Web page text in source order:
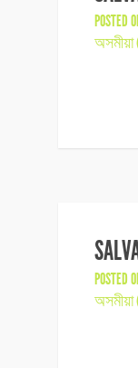
POSTED
অসমীয়া
POSTED
অসমীয়া